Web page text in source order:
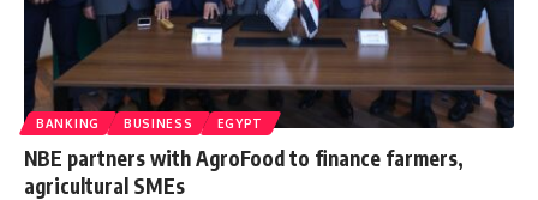
BANKING BUSINESS EGYPT
NBE partners with AgroFood to finance farmers,
agricultural SMEs